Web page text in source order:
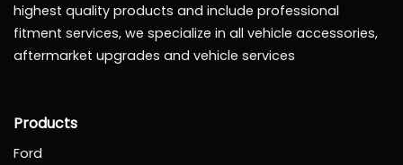
highest quality products and include professional
fitment services, we specialize in all vehicle accessories,
aftermarket upgrades and vehicle services
Products
Ford